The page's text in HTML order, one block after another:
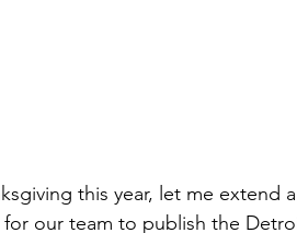
this year, let me extend
our team to publish the